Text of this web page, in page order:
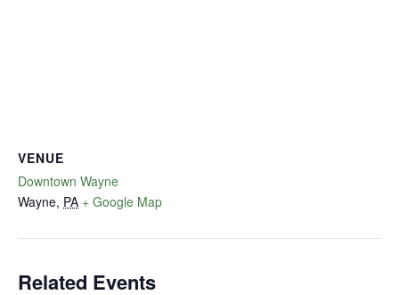
VENUE
Downtown Wayne
Wayne, PA + Google Map
Related Events